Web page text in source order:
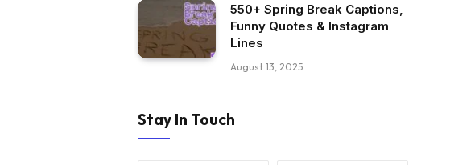
550+ Spring Break Captions,
Funny Quotes & Instagram
Lines
August 13, 2025
Stay In Touch